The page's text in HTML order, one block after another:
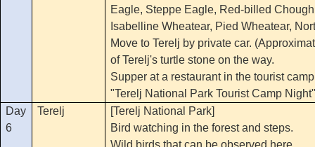
Eagle, Steppe Eagle, Red-billed
Isabelline Wheatear, Pied Wheatear,
Move to Terelj by private car.
of Terelj's turtle stone on the way.
Supper at a restaurant in the tourist camp
"Terelj National Park Tourist Camp
Day
6
Terelj
[Terelj National Park]
Bird watching in the forest and steps.
Wild birds that can be observed here